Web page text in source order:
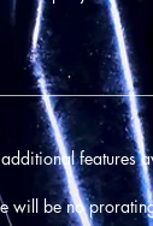
features
will be no